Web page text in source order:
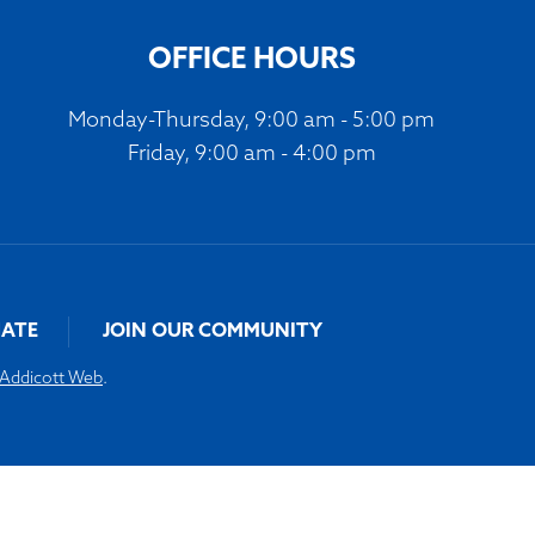
OFFICE HOURS
Monday-Thursday, 9:00 am - 5:00 pm
Friday, 9:00 am - 4:00 pm
JOIN OUR COMMUNITY
Addicott Web.